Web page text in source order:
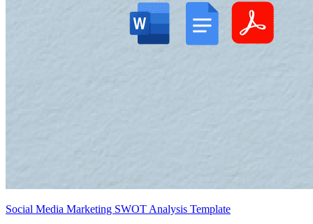
Social Media Marketing SWOT Analysis Template